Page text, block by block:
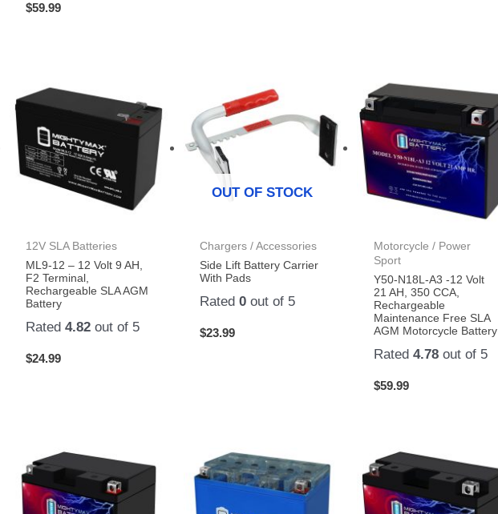
$59.99
12V SLA Batteries
ML9-12 – 12 Volt 9 AH,
F2 Terminal,
Rechargeable SLA AGM
Battery
Rated4.82 out of 5
$24.99
OUT OF STOCK
Chargers / Accessories
Side Lift Battery Carrier
With Pads
Rated 0out of 5
$23.99
Motorcycle / Power
Sport
Y50-N18L-A3 -12 Volt
21 AH, 350 CCA,
Rechargeable
Maintenance Free SLA
AGM Motorcycle Battery
Rated 4.78out of 5
$59.99